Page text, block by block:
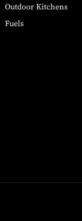
Outdoor Kitchens
Fuels